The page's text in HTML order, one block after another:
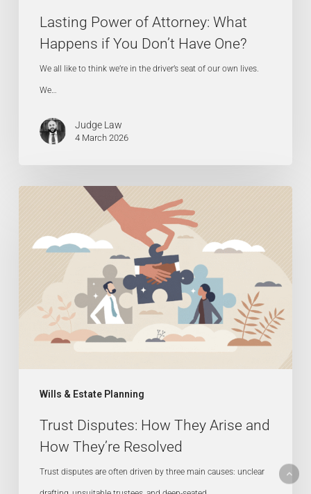
Lasting Power of Attorney: What
Happens if You Don’t Have One?
We all like to think we’re in the driver’s seat of our own lives.
We…
Judge Law
4 March 2026
Wills & Estate Planning
How
They’re
Resolved
Trust Disputes: How They Arise and
How They’re Resolved
Trust disputes are often driven by three main causes: unclear